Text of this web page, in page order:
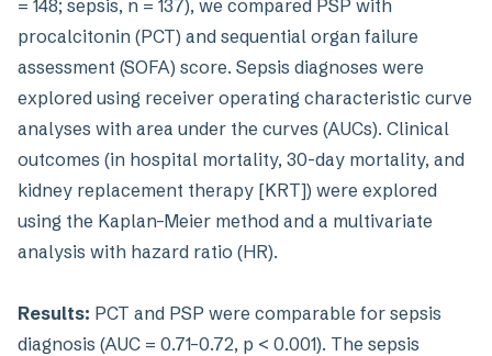
= 148; sepsis, n = 137), we compared PSP with
procalcitonin (PCT) and sequential organ failure
assessment (SOFA) score. Sepsis diagnoses were
explored using receiver operating characteristic curve
analyses with area under the curves (AUCs). Clinical
outcomes (in hospital mortality, 30-day mortality, and
kidney replacement therapy [KRT]) were explored
using the Kaplan–Meier method and a multivariate
analysis with hazard ratio (HR).
Results: PCT and PSP were comparable for sepsis
diagnosis (AUC = 0.71–0.72, p < 0.001). The sepsis